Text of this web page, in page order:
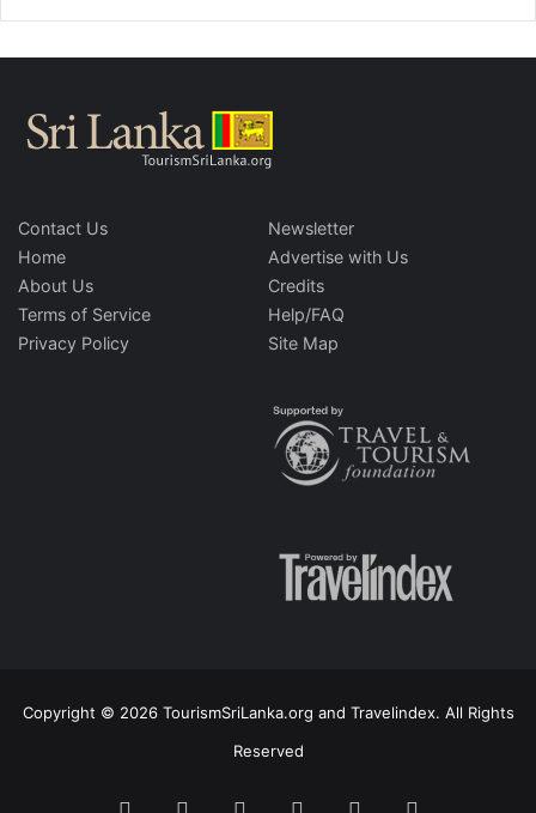
Contact Us
Home
About Us
Terms of Service
Privacy Policy
Newsletter
Advertise with Us
Credits
Help/FAQ
Site Map
Copyright © 2026 TourismSriLanka.org and Travelindex. All Rights
Reserved